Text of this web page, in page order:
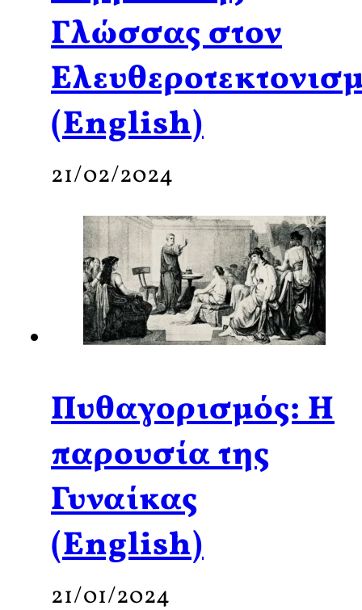
Γλώσσας στον
(English)
21/02/2024
Πυθαγορισμός: Η
παρουσία της
Γυναίκας
(English)
21/01/2024